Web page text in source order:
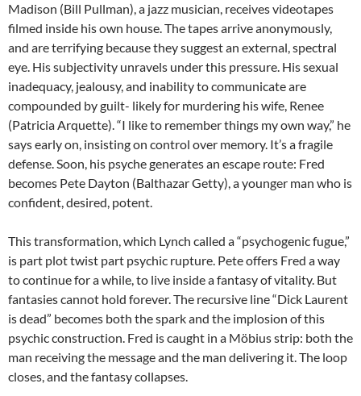
Madison (Bill Pullman), a jazz musician, receives videotapes
filmed inside his own house. The tapes arrive anonymously,
and are terrifying because they suggest an external, spectral
eye. His subjectivity unravels under this pressure. His sexual
inadequacy, jealousy, and inability to communicate are
compounded by guilt- likely for murdering his wife, Renee
(Patricia Arquette). “I like to remember things my own way,” he
says early on, insisting on control over memory. It’s a fragile
defense. Soon, his psyche generates an escape route: Fred
becomes Pete Dayton (Balthazar Getty), a younger man who is
confident, desired, potent.
This transformation, which Lynch called a “psychogenic fugue,”
is part plot twist part psychic rupture. Pete offers Fred a way
to continue for a while, to live inside a fantasy of vitality. But
fantasies cannot hold forever. The recursive line “Dick Laurent
is dead” becomes both the spark and the implosion of this
psychic construction. Fred is caught in a Möbius strip: both the
man receiving the message and the man delivering it. The loop
closes, and the fantasy collapses.